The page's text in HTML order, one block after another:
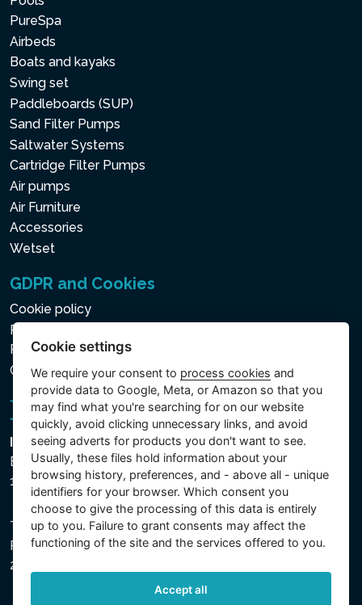
PureSpa
Airbeds
Boats and kayaks
Swing set
Paddleboards (SUP)
Sand Filter Pumps
Saltwater Systems
Cartridge Filter Pumps
Air pumps
Air Furniture
Accessories
Wetset
GDPR and Cookies
Cookie policy
Privacy policy for the Processing of Personal and Other
Processed Data
Cookie settings
Intex Trading, s.r.o.
Benešovská 1863/23
101 00 Praha, Vinohrady - Česká republika
The company is registered with the Municipal Court in
Prague, Section C, File 74759, Company ID No.
26150808, VAT No. CZ26150808.
Cookie settings
We require your consent to process cookies and
provide data to Google, Meta, or Amazon so that you
may find what you're searching for on our website
quickly, avoid clicking unnecessary links, and avoid
seeing adverts for products you don't want to see.
Usually, these files hold information about your
browsing history, preferences, and - above all - unique
identifiers for your browser. Which consent you
choose to give the processing of this data is entirely
up to you. Failure to grant consents may affect the
functioning of the site and the services offered to you.
Accept all